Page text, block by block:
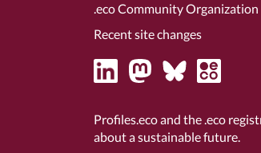
.eco Community Organization
Recent site changes
Profiles.eco and the .eco
about a sustainable future.